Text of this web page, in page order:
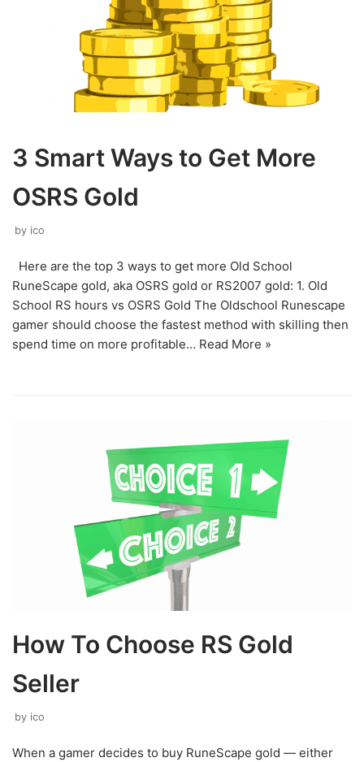
3 Smart Ways to Get More
OSRS Gold
by ico
Here are the top 3 ways to get more Old School
RuneScape gold, aka OSRS gold or RS2007 gold: 1. Old
School RS hours vs OSRS Gold The Oldschool Runescape
gamer should choose the fastest method with skilling then
spend time on more profitable… Read More »
How To Choose RS Gold
Seller
by ico
When a gamer decides to buy RuneScape gold — either